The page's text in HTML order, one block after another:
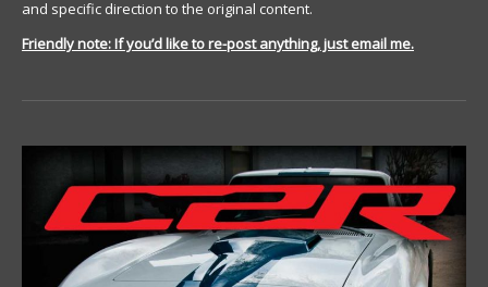
and specific direction to the original content.
Friendly note: If you’d like to re-post anything, just email me.